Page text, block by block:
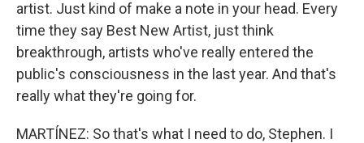
artist. Just kind of make a note in your head. Every
time they say Best New Artist, just think
breakthrough, artists who've really entered the
public's consciousness in the last year. And that's
really what they're going for.
MARTÍNEZ: So that's what I need to do, Stephen. I